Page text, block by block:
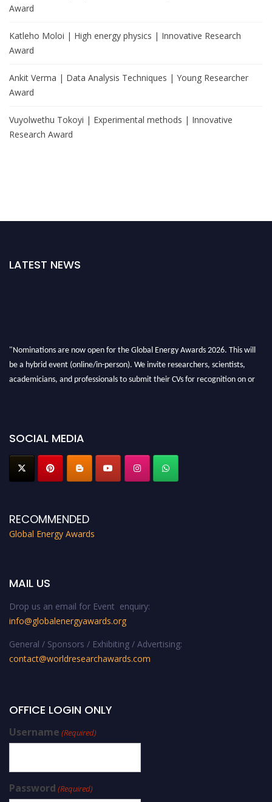
Award
Katleho Moloi | High energy physics | Innovative Research
Award
Ankit Verma | Data Analysis Techniques | Young Researcher
Award
Vuyolwethu Tokoyi | Experimental methods | Innovative
Research Award
LATEST NEWS
"Nominations are now open for the Global Energy Awards 2026. This will
be a hybrid event (online/in-person). We invite researchers, scientists,
academicians, and professionals to submit their CVs for recognition on or
SOCIAL MEDIA
RECOMMENDED
Global Energy Awards
MAIL US
Drop us an email for Event enquiry:
info@globalenergyawards.org
General / Sponsors / Exhibiting / Advertising:
contact@worldresearchawards.com
OFFICE LOGIN ONLY
Username (Required)
Password (Required)